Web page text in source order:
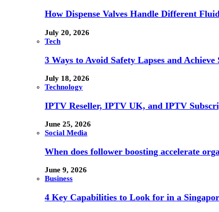
How Dispense Valves Handle Different
July 20, 2026
Tech
3 Ways to Avoid Safety Lapses and
July 18, 2026
Technology
IPTV Reseller, IPTV UK, and IPTV
June 25, 2026
Social Media
When does follower boosting accelerate
June 9, 2026
Business
4 Key Capabilities to Look for in a